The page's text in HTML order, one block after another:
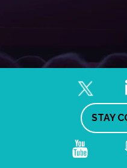
STAY